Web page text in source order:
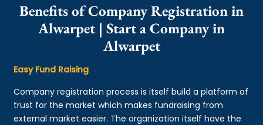
Benefits of Company Registration in
Alwarpet | Start a Company in
Alwarpet
Easy Fund Raising
Company registration process is itself build a platform of
trust for the market which makes fundraising from
external market easier. The organization itself have the